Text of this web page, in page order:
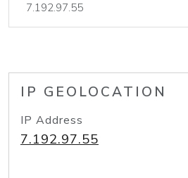
IP GEOLOCATION
IP Address
7.192.97.55